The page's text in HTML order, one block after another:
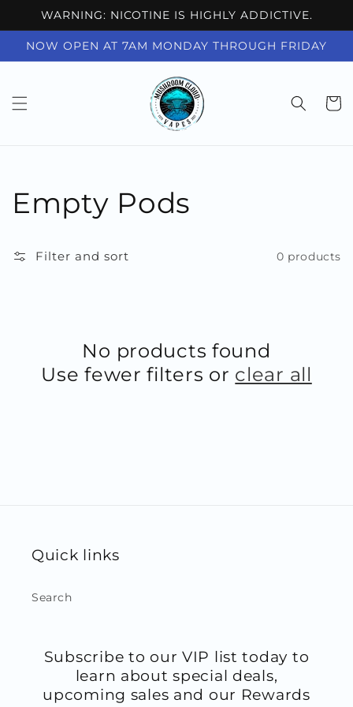
Skip to
content
WARNING: NICOTINE IS HIGHLY ADDICTIVE.
NOW OPEN AT 7AM MONDAY THROUGH FRIDAY
Cart
Collection:
Empty Pods
Filter and sort 0 products
No products found
Use fewer filters or clear all
Quick links
Search
Subscribe to our VIP list today to
learn about special deals,
upcoming sales and our Rewards